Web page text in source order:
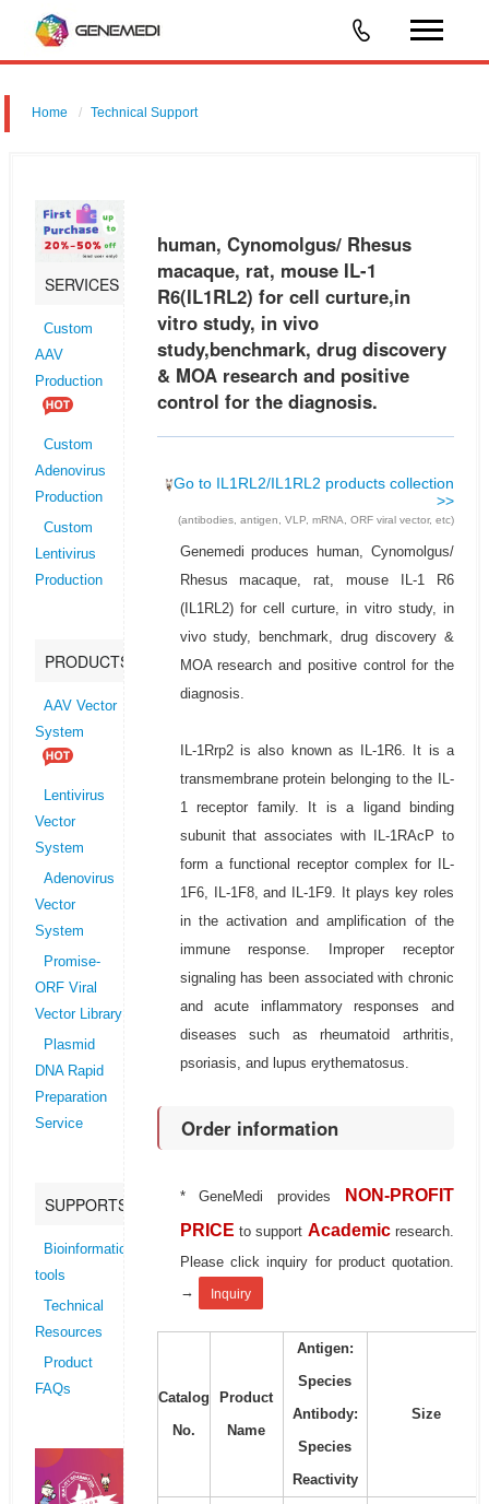
Home Technical Support
MOA research and positive control for the diagnosis.
SERVICES
Custom
AAV
Production
Custom
Adenovirus
Production
Custom
Lentivirus
Production
PRODUCTS
AAV Vector
System
Lentivirus
Vector
System
Adenovirus
Vector
System
Promise-
ORF Viral
Vector Library
Plasmid
DNA Rapid
Preparation
Service
SUPPORTS
Bioinformatics
tools
Technical
Resources
Product
FAQs
human, Cynomolgus/ Rhesus
macaque, rat, mouse IL-1
R6(IL1RL2) for cell curture,in
vitro study, in vivo
study,benchmark, drug discovery
& MOA research and positive
control for the diagnosis.
Go to IL1RL2/IL1RL2 products collection
>>
(antibodies, antigen, VLP, mRNA, ORF viral vector, etc)
Genemedi produces human, Cynomolgus/
Rhesus macaque, rat, mouse IL-1 R6
(IL1RL2) for cell curture, in vitro study, in
vivo study, benchmark, drug discovery &
MOA research and positive control for the
diagnosis.
IL-1Rrp2 is also known as IL-1R6. It is a
transmembrane protein belonging to the IL-
1 receptor family. It is a ligand binding
subunit that associates with IL-1RAcP to
form a functional receptor complex for IL-
1F6, IL-1F8, and IL-1F9. It plays key roles
in the activation and amplification of the
immune response. Improper receptor
signaling has been associated with chronic
and acute inflammatory responses and
diseases such as rheumatoid arthritis,
psoriasis, and lupus erythematosus.
Order information
* GeneMedi provides
NON-PROFIT
PRICE to support Academic research.
Please click inquiry for product quotation.
→
Inquiry
Catalog
No.
Product
Name
Antigen:
Species
Antibody:
Species
Reactivity
Size